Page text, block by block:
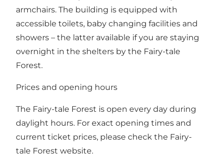
armchairs. The building is equipped with
accessible toilets, baby changing facilities and
showers – the latter available if you are staying
overnight in the shelters by the Fairy-tale
Forest.
Prices and opening hours
The Fairy-tale Forest is open every day during
daylight hours. For exact opening times and
current ticket prices, please check the Fairy-
tale Forest website.